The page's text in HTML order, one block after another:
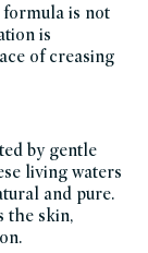
formula is not
is
of creasing
by gentle
living waters
and pure.
the skin,